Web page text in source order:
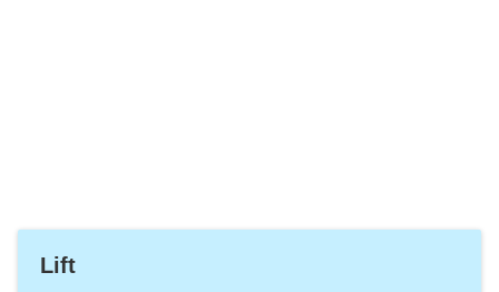
Lift